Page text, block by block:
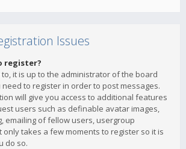
Issues
register?
it is up to the administrator of the board
to register in order to post messages.
will give you access to additional features
users such as definable avatar images,
emailing of fellow users, usergroup
only takes a few moments to register so it is
do so.